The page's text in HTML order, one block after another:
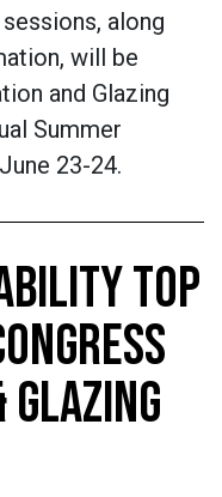
along
will be
and Glazing
Summer
23-24.
TOP
GLAZING